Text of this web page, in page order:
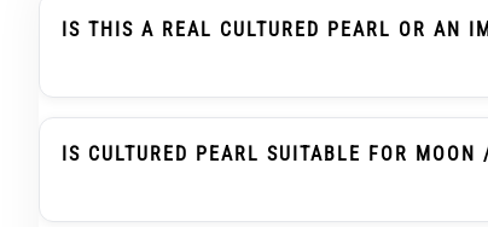
IS THIS A REAL CULTURED PEARL OR AN
Yes. This Product Is Described As A
With Human Assistance And Develops
IS CULTURED PEARL SUITABLE FOR
Cultured Pearl, Known As Moti Or Moti